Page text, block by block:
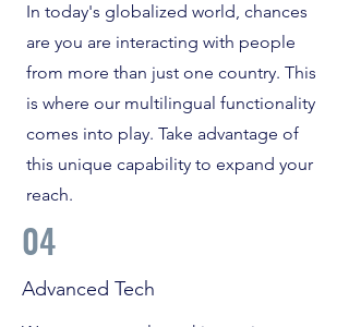
In today's globalized world, chances
are you are interacting with people
from more than just one country. This
is where our multilingual functionality
comes into play. Take advantage of
this unique capability to expand your
reach.
04
Advanced Tech